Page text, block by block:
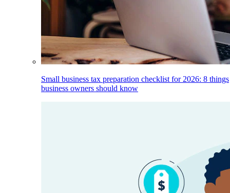
Small business tax preparation checklist for 2026: 8 things
business owners should know